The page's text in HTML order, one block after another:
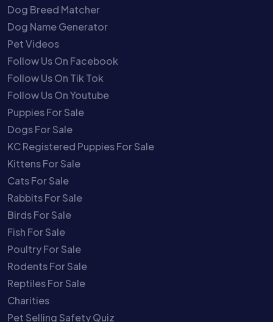
Dog Breed Matcher
Dog Name Generator
Pet Videos
Follow Us On Facebook
Follow Us On Tik Tok
Follow Us On Youtube
Puppies For Sale
Dogs For Sale
KC Registered Puppies For Sale
Kittens For Sale
Cats For Sale
Rabbits For Sale
Birds For Sale
Fish For Sale
Poultry For Sale
Rodents For Sale
Reptiles For Sale
Charities
Pet Selling Safety Quiz